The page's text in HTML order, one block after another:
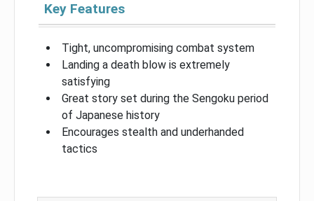
Key Features
Tight, uncompromising combat system
Landing a death blow is extremely
satisfying
Great story set during the Sengoku period
of Japanese history
Encourages stealth and underhanded
tactics